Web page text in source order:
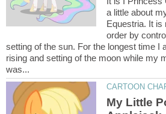
a little about
Equestria. It is
order by
setting of the sun. For the longest time I
rising and setting of the moon while my
My Little